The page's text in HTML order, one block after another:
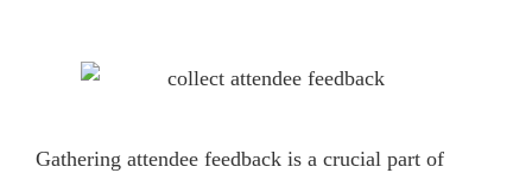
Gathering attendee feedback is a crucial part of